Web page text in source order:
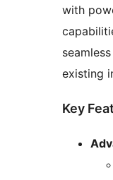
with
existing
Key